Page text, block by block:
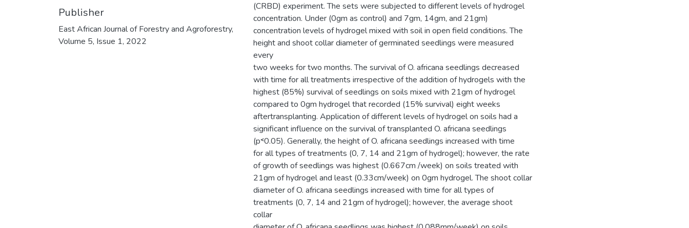
Publisher
East African Journal of Forestry and Agroforestry,
Volume 5, Issue 1, 2022
(CRBD) experiment. The sets were subjected to different levels of hydrogel
concentration. Under (0gm as control) and 7gm, 14gm, and 21gm)
concentration levels of hydrogel mixed with soil in open field conditions. The
height and shoot collar diameter of germinated seedlings were measured
every
two weeks for two months. The survival of O. africana seedlings decreased
with time for all treatments irrespective of the addition of hydrogels with the
highest (85%) survival of seedlings on soils mixed with 21gm of hydrogel
compared to 0gm hydrogel that recorded (15% survival) eight weeks
aftertransplanting. Application of different levels of hydrogel on soils had a
significant influence on the survival of transplanted O. africana seedlings
(p˂0.05). Generally, the height of O. africana seedlings increased with time
for all types of treatments (0, 7, 14 and 21gm of hydrogel); however, the rate
of growth of seedlings was highest (0.667cm /week) on soils treated with
21gm of hydrogel and least (0.33cm/week) on 0gm hydrogel. The shoot collar
diameter of O. africana seedlings increased with time for all types of
treatments (0, 7, 14 and 21gm of hydrogel); however, the average shoot
collar